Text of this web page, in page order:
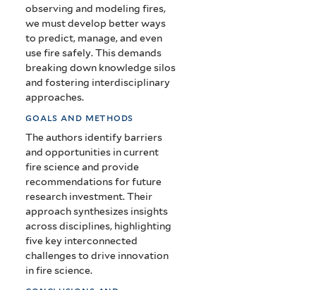
observing and modeling fires,
we must develop better ways
to predict, manage, and even
use fire safely. This demands
breaking down knowledge silos
and fostering interdisciplinary
approaches.
goals and methods
The authors identify barriers
and opportunities in current
fire science and provide
recommendations for future
research investment. Their
approach synthesizes insights
across disciplines, highlighting
five key interconnected
challenges to drive innovation
in fire science.